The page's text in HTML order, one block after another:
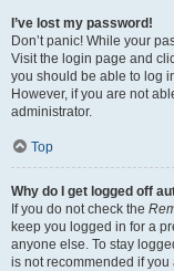
I’ve lost my password!
Don’t panic! While your
Visit the login page and
you should be able to log
However, if you are not
administrator.
Top
Why do I get logged off
If you do not check the
keep you logged in for a
anyone else. To stay
is not recommended if